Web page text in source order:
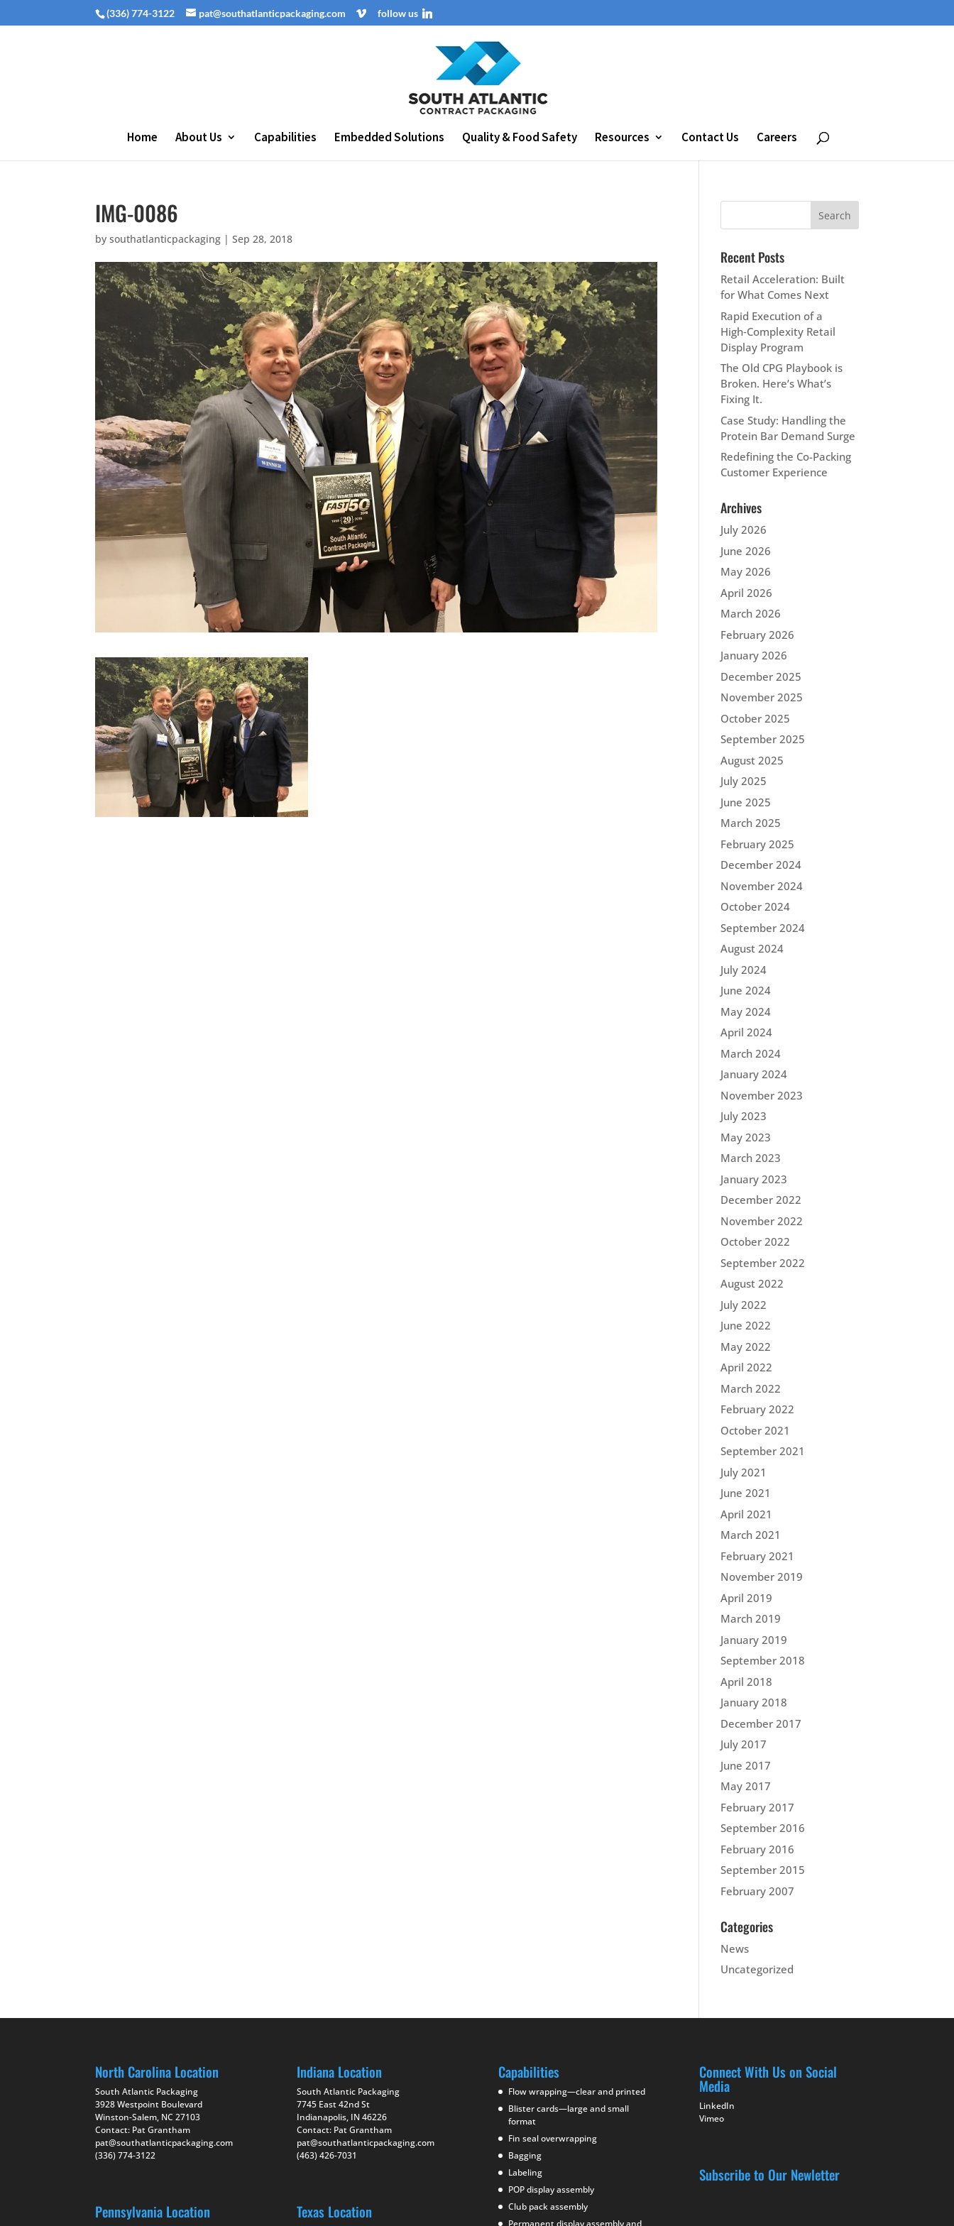
(336) 774-3122 pat@southatlanticpackaging.com follow us
Home About Us Capabilities Embedded Solutions Quality & Food Safety Resources Contact Us Careers
IMG-0086
bysouthatlanticpackaging |Sep 28, 2018
Recent Posts
Retail Acceleration: Built
for What Comes Next
Rapid Execution of a
High‑Complexity Retail
Display Program
The Old CPG Playbook is
Broken. Here’s What’s
Fixing It.
Case Study: Handling the
Protein Bar Demand Surge
Redefining the Co-Packing
Customer Experience
Archives
July 2026
June 2026
May 2026
April 2026
March 2026
February 2026
January 2026
December 2025
November 2025
October 2025
September 2025
August 2025
July 2025
June 2025
March 2025
February 2025
December 2024
November 2024
October 2024
September 2024
August 2024
July 2024
June 2024
May 2024
April 2024
March 2024
January 2024
November 2023
July 2023
May 2023
March 2023
January 2023
December 2022
November 2022
October 2022
September 2022
August 2022
July 2022
June 2022
May 2022
April 2022
March 2022
February 2022
October 2021
September 2021
July 2021
June 2021
April 2021
March 2021
February 2021
November 2019
April 2019
March 2019
January 2019
September 2018
April 2018
January 2018
December 2017
July 2017
June 2017
May 2017
February 2017
September 2016
February 2016
September 2015
February 2007
Categories
News
Uncategorized
North Carolina Location
South Atlantic Packaging
3928 Westpoint Boulevard
Winston-Salem, NC 27103
Contact: Pat Grantham
pat@southatlanticpackaging.com
(336) 774-3122
Pennsylvania Location
Indiana Location
South Atlantic Packaging
7745 East 42nd St
Indianapolis, IN 46226
Contact: Pat Grantham
pat@southatlanticpackaging.com
(463) 426-7031
Texas Location
Capabilities
Flow wrapping—clear and printed
Blister cards—large and small
format
Fin seal overwrapping
Bagging
Labeling
POP display assembly
Club pack assembly
Permanent display assembly and
Connect With Us on Social
Media
LinkedIn
Vimeo
Subscribe to Our Newletter